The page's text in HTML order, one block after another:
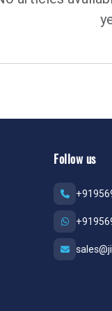
Follow us